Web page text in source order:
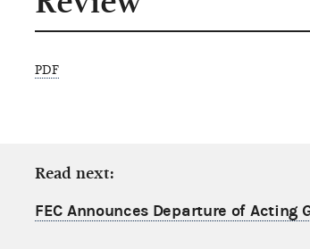
PDF
Read next:
FEC Announces Departure of Acting